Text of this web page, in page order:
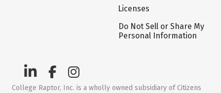
Licenses
Do Not Sell or Share My
Personal Information
College Raptor, Inc. is a wholly owned subsidiary of Citizens